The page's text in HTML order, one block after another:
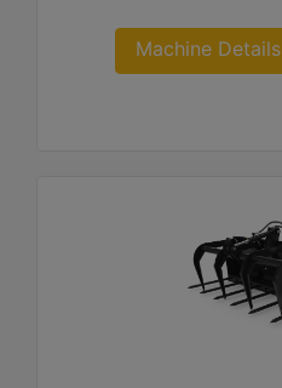
Machine Details